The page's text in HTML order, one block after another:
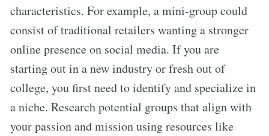
characteristics. For example, a mini-group could
consist of traditional retailers wanting a stronger
online presence on social media. If you are
starting out in a new industry or fresh out of
college, you first need to identify and specialize in
a niche. Research potential groups that align with
your passion and mission using resources like